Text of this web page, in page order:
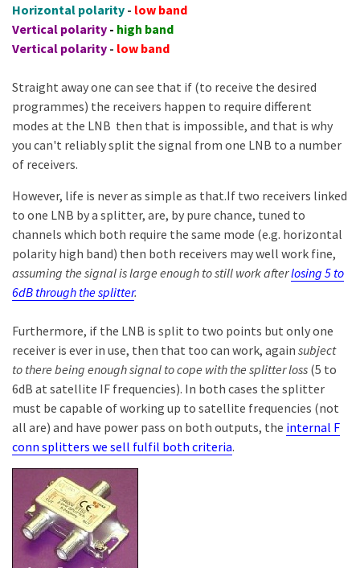
Horizontal polarity - low band
Vertical polarity - high band
Vertical polarity - low band
Straight away one can see that if (to receive the desired
programmes) the receivers happen to require different
modes at the LNB then that is impossible, and that is why
you can't reliably split the signal from one LNB to a number
of receivers.
However, life is never as simple as that.If two receivers linked
to one LNB by a splitter, are, by pure chance, tuned to
channels which both require the same mode (e.g. horizontal
polarity high band) then both receivers may well work fine,
assuming the signal is large enough to still work afterlosing 5 to
6dB through the splitter.
Furthermore, if the LNB is split to two points but only one
receiver is ever in use, then that too can work, again subject
to there being enough signal to cope with the splitter loss (5 to
6dB at satellite IF frequencies). In both cases the splitter
must be capable of working up to satellite frequencies (not
all are) and have power pass on both outputs, the internal F
conn splitters we sell fulfil both criteria.